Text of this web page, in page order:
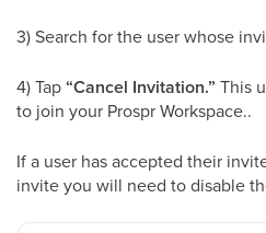
3) Search for the user whose
4) Tap“Cancel Invitation.” This
to join your Prospr Workspace..
If a user has accepted their
invite you will need to disable